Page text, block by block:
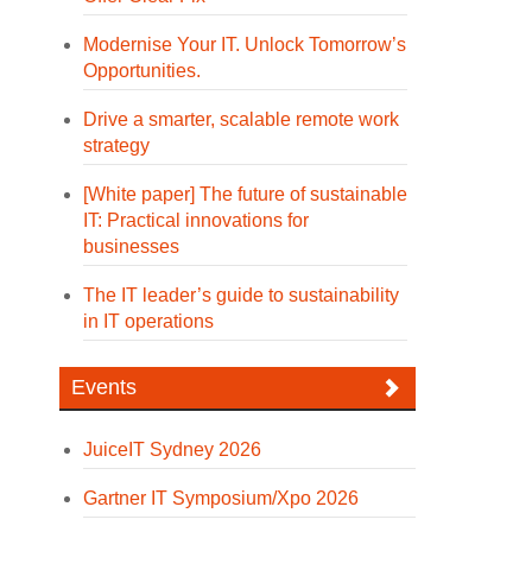
Modernise Your IT. Unlock Tomorrow’s
Opportunities.
Drive a smarter, scalable remote work
strategy
[White paper] The future of sustainable
IT: Practical innovations for
businesses
The IT leader’s guide to sustainability
in IT operations
Events
JuiceIT Sydney 2026
Gartner IT Symposium/Xpo 2026